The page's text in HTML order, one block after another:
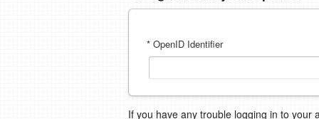
* OpenID Identifier
If you have any trouble logging in to your